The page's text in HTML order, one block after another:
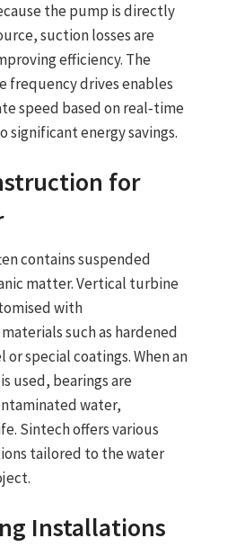
the pump is directly
suction losses are
efficiency. The
frequency drivesenables
speed based on real‑time
significant energy savings.
for
contains suspended
matter.Vertical turbine
with
such as hardened
or special coatings. When an
used, bearings are
water,
Sintech offers various
tailored to the water
Installations